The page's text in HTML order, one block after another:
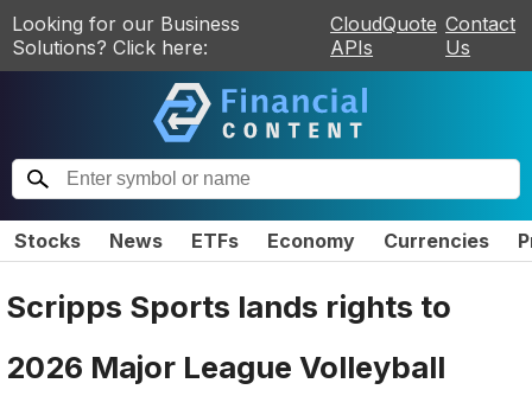
Looking for our Business
Solutions? Click here:
CloudQuote
APIs
Contact
Us
Stocks News ETFs Economy Currencies
Scripps Sports lands rights to
2026 Major League Volleyball